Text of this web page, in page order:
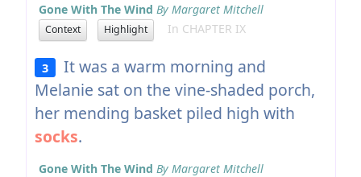
Gone With The Wind By Margaret Mitchell
Context Highlight In CHAPTER IX
3
It was a warm morning and
Melanie sat on the vine-shaded porch,
her mending basket piled high with
socks.
Gone With The Wind By Margaret Mitchell